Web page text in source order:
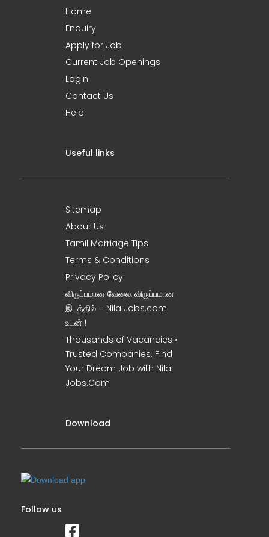
Home
Enquiry
Apply for Job
Current Job Openings
Login
Contact Us
Help
Useful links
Sitemap
About Us
Tamil Marriage Tips
Terms & Conditions
Privacy Policy
விருப்பமான வேலை, விருப்பமான
இடத்தில் – Nila Jobs.com
உடன் !
Thousands of Vacancies •
Trusted Companies. Find
Your Dream Job with Nila
Jobs.Com
Download
Follow us